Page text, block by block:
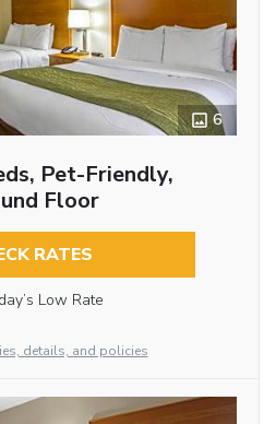
6
Pet-Friendly,
Floor
RATES
Low Rate
details, and policies